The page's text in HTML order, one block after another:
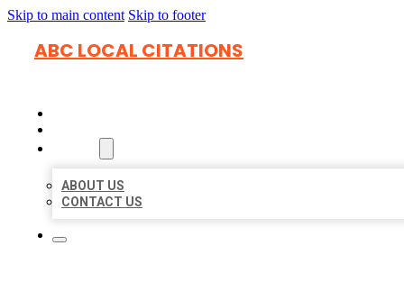
Skip to main content Skip to footer
ABC LOCAL CITATIONS
ABOUT US
CONTACT US